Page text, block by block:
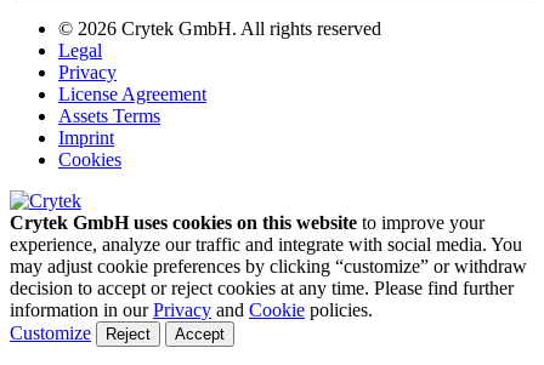
© 2026 Crytek GmbH. All rights reserved
Legal
Privacy
License Agreement
Assets Terms
Imprint
Cookies
Crytek GmbH uses cookies on this website to improve your
experience, analyze our traffic and integrate with social media. You
may adjust cookie preferences by clicking “customize” or withdraw
decision to accept or reject cookies at any time. Please find further
information in ourPrivacy and Cookie policies.
Customize
Reject Accept